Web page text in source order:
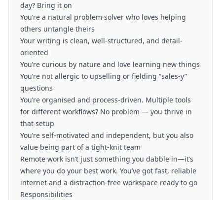
day? Bring it on
You’re a natural problem solver who loves helping
others untangle theirs
Your writing is clean, well-structured, and detail-
oriented
You’re curious by nature and love learning new things
You’re not allergic to upselling or fielding “sales-y”
questions
You’re organised and process-driven. Multiple tools
for different workflows? No problem — you thrive in
that setup
You’re self-motivated and independent, but you also
value being part of a tight-knit team
Remote work isn’t just something you dabble in—it’s
where you do your best work. You’ve got fast, reliable
internet and a distraction-free workspace ready to go
Responsibilities